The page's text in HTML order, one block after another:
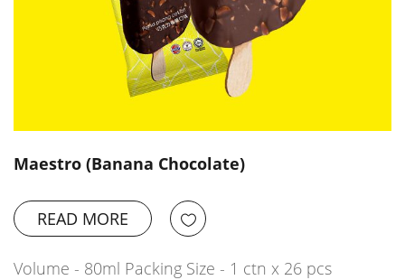
Maestro (Banana Chocolate)
READ MORE
Volume - 80ml Packing Size - 1 ctn x 26 pcs